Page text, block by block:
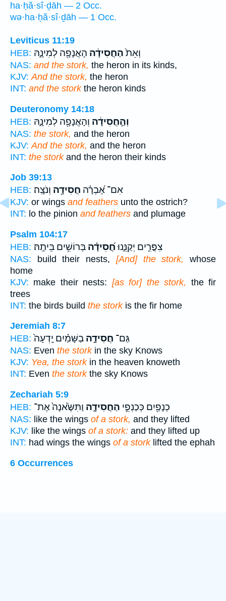
ha·ḥă·sî·ḏāh — 2 Occ.
wə·ha·ḥă·sî·ḏāh — 1 Occ.
Leviticus 11:19
HEB:
וְאֵת֙הַחֲסִידָ֔ה הָאֲנָפָ֖ה לְמִינָ֑הּ
NAS: and the stork, the heron in its kinds,
KJV: And the stork, the heron
INT: and the storkthe heron kinds
Deuteronomy 14:18
HEB:
וְהַ֣חֲסִידָ֔ה וְהָאֲנָפָ֖ה לְמִינָ֑הּ
NAS: the stork, and the heron
KJV: And the stork, and the heron
INT: the storkand the heron their kinds
Job 39:13
HEB:
אִם־ אֶ֝בְרָ֗ה חֲסִידָ֥ה וְנֹצָֽה׃
KJV: or wings and feathers unto the ostrich?
INT: lo the pinion and feathers and plumage
Psalm 104:17
HEB:
צִפֳּרִ֣ים יְקַנֵּ֑נוּחֲ֝סִידָ֗ה בְּרוֹשִׁ֥ים בֵּיתָֽהּ׃
NAS: build their nests, [And] the stork,
whose
home
KJV: make their nests: [as for] the stork, the fir
trees
INT: the birds build the storkis the fir home
Jeremiah 8:7
HEB:
גַּם־ חֲסִידָ֣ה בַשָּׁמַ֗יִם יָֽדְעָה֙
NAS: Even the storkin the sky Knows
KJV: Yea, the storkin the heaven knoweth
INT: Even the storkthe sky Knows
Zechariah 5:9
HEB:
כְנָפַ֖יִם כְּכַנְפֵ֣י הַחֲסִידָ֑ה וַתִּשֶּׂ֙אנָה֙ אֶת־
NAS: like the wings of a stork, and they lifted
KJV: like the wings of a stork: and they lifted up
INT: had wings the wings of a storklifted the ephah
6 Occurrences